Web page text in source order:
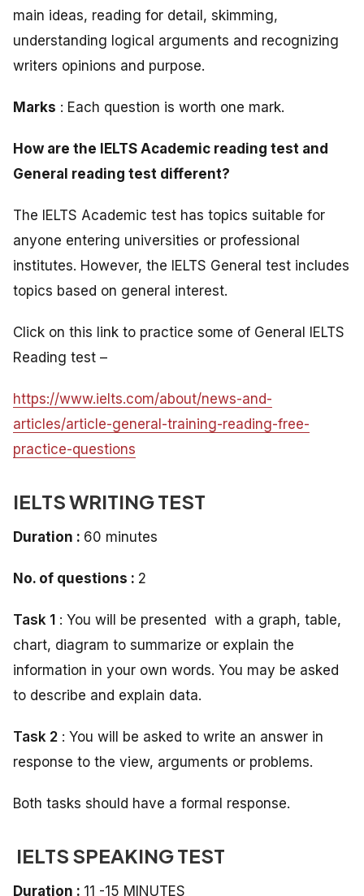
main ideas, reading for detail, skimming,
understanding logical arguments and recognizing
writers opinions and purpose.
Marks : Each question is worth one mark.
How are the IELTS Academic reading test and
General reading test different?
The IELTS Academic test has topics suitable for
anyone entering universities or professional
institutes. However, the IELTS General test includes
topics based on general interest.
Click on this link to practice some of General IELTS
Reading test –
https://www.ielts.com/about/news-and-
articles/article-general-training-reading-free-
practice-questions
IELTS WRITING TEST
Duration : 60 minutes
No. of questions : 2
Task 1 : You will be presented with a graph, table,
chart, diagram to summarize or explain the
information in your own words. You may be asked
to describe and explain data.
Task 2 : You will be asked to write an answer in
response to the view, arguments or problems.
Both tasks should have a formal response.
IELTS SPEAKING TEST
Duration : 11 -15 MINUTES